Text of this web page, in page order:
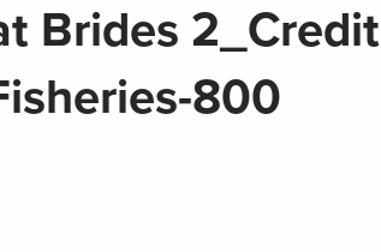
Brides 2_Credit
800